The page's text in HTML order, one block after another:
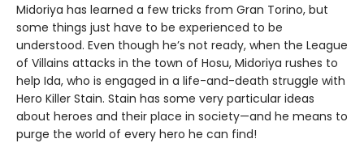
Midoriya has learned a few tricks from Gran Torino, but
some things just have to be experienced to be
understood. Even though he’s not ready, when the League
of Villains attacks in the town of Hosu, Midoriya rushes to
help Ida, who is engaged in a life-and-death struggle with
Hero Killer Stain. Stain has some very particular ideas
about heroes and their place in society—and he means to
purge the world of every hero he can find!